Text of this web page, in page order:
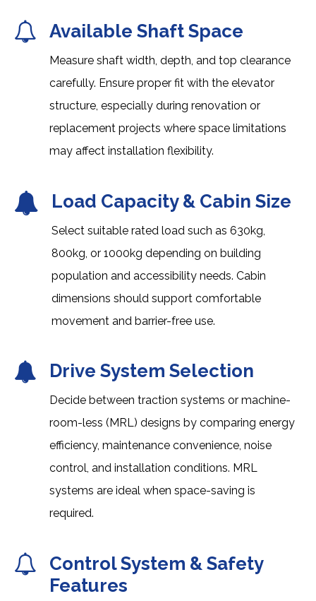
Available Shaft Space
Measure shaft width, depth, and top clearance
carefully. Ensure proper fit with the elevator
structure, especially during renovation or
replacement projects where space limitations
may affect installation flexibility.
Load Capacity & Cabin Size
Select suitable rated load such as 630kg,
800kg, or 1000kg depending on building
population and accessibility needs. Cabin
dimensions should support comfortable
movement and barrier-free use.
Drive System Selection
Decide between traction systems or machine-
room-less (MRL) designs by comparing energy
efficiency, maintenance convenience, noise
control, and installation conditions. MRL
systems are ideal when space-saving is
required.
Control System & Safety
Features